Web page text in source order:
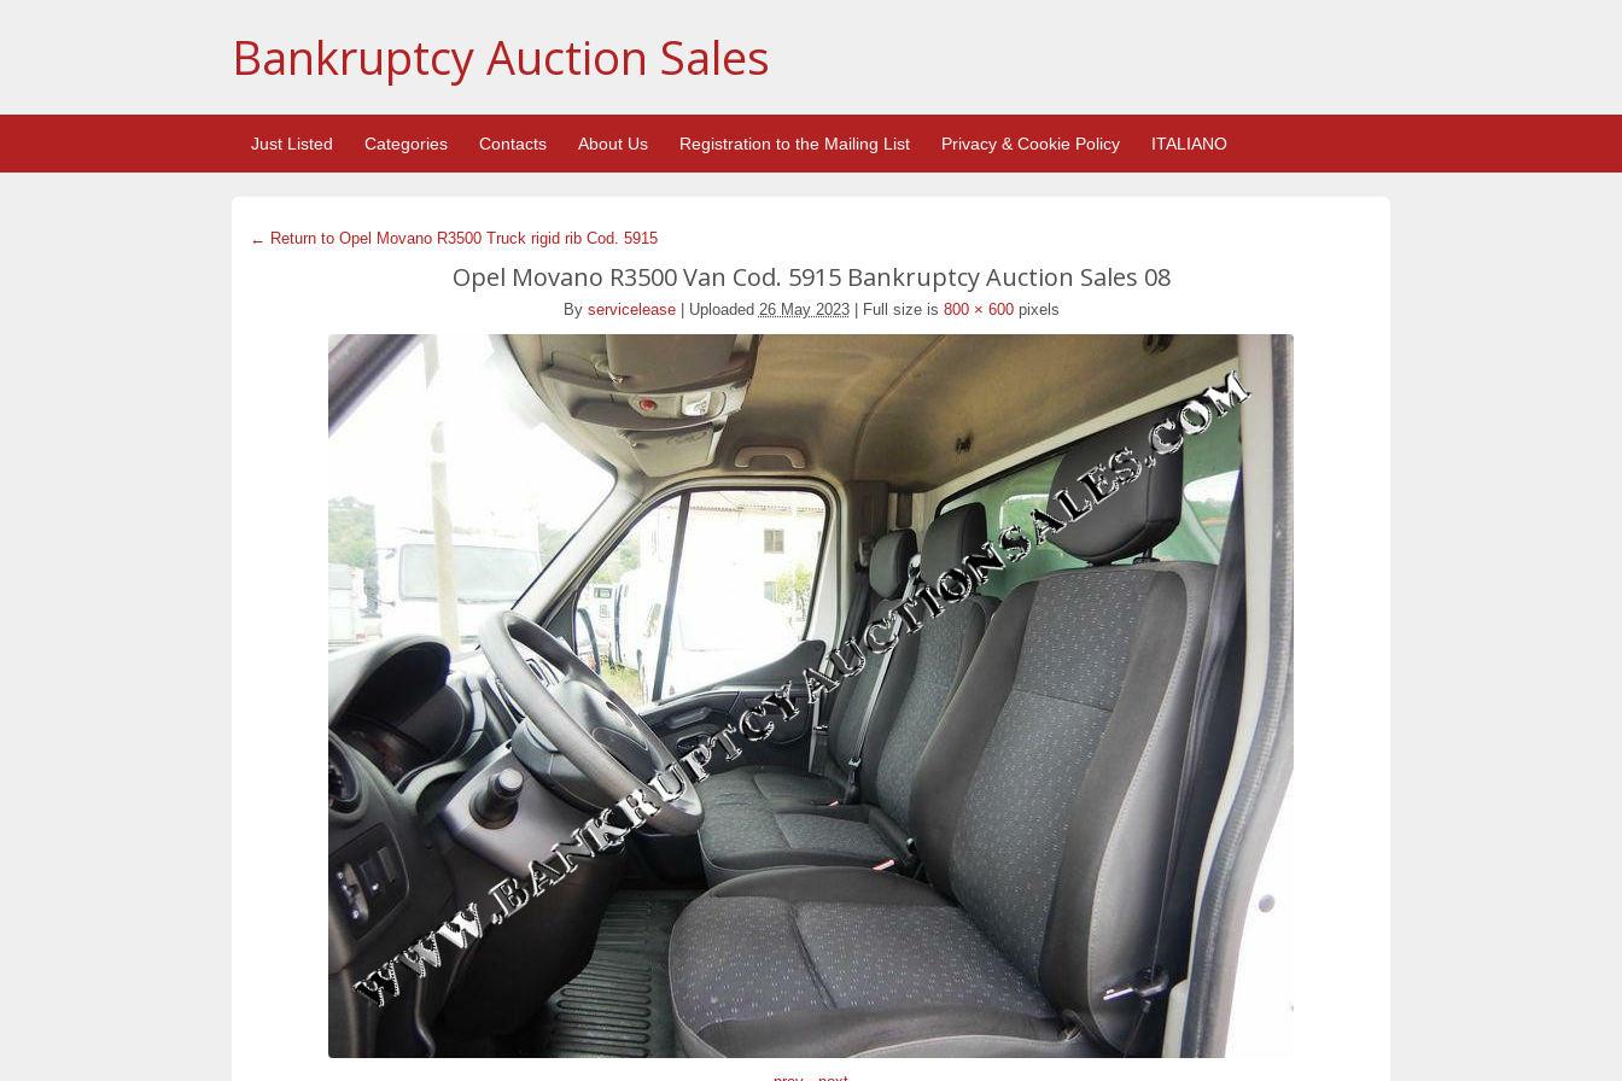
Bankruptcy Auction Sales
Just Listed Categories Contacts About Us Registration to the Mailing List Privacy & Cookie Policy ITALIANO
← Return to Opel Movano R3500 Truck rigid rib Cod. 5915
Opel Movano R3500 Van Cod. 5915 Bankruptcy Auction Sales 08
By servicelease Uploaded 26 May 2023 Full size is 800 × 600pixels